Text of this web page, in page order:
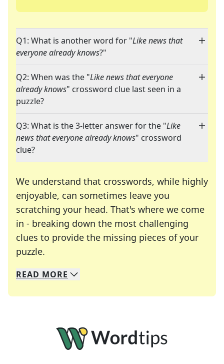
Q1: What is another word for "Like news that
everyone already knows?"
Q2: When was the "Like news that everyone
already knows" crossword clue last seen in a
puzzle?
Q3: What is the 3-letter answer for the "Like
news that everyone already knows" crossword
clue?
We understand that crosswords, while highly
enjoyable, can sometimes leave you
scratching your head. That's where we come
in - breaking down the most challenging
clues to provide the missing pieces of your
puzzle.
We specialize in solving many of your favorite
Whether you're a daily crossword enthusiast or
READ MORE